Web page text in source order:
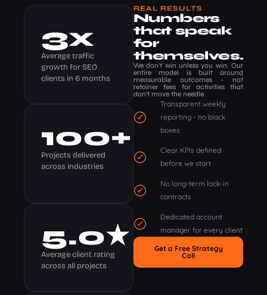
REAL RESULTS
Numbers
that speak
for
themselves.
We don't win unless you win. Our
entire model is built around
measurable outcomes - not
retainer fees for activities that
don't move the needle.
Transparent weekly
reporting - no black
boxes
Clear KPIs defined
before we start
No long-term lock-in
contracts
Dedicated account
manager for every client
Get a Free Strategy
Call
Average traffic
growth for SEO
clients in 6 months
3x
Projects delivered
across industries
100+
Average client rating
across all projects
5.0★